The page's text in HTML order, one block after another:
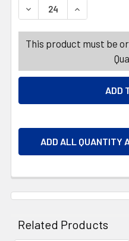
DECREASE QUANTITY
INCREASE
This product must be
ADD ALL QUANTITY
Related Products